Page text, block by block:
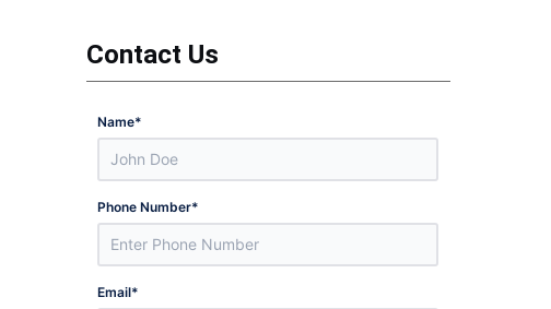
Contact Us
Name*
Phone Number*
Email*